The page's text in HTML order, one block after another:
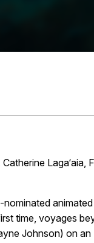
Laga‘aia,
time, voyages
Johnson) on an